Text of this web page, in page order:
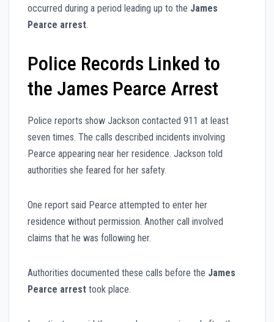
occurred during a period leading up to the James
Pearce arrest.
Police Records Linked to
the James Pearce Arrest
Police reports show Jackson contacted 911 at least
seven times. The calls described incidents involving
Pearce appearing near her residence. Jackson told
authorities she feared for her safety.
One report said Pearce attempted to enter her
residence without permission. Another call involved
claims that he was following her.
Authorities documented these calls before the James
Pearce arrest took place.